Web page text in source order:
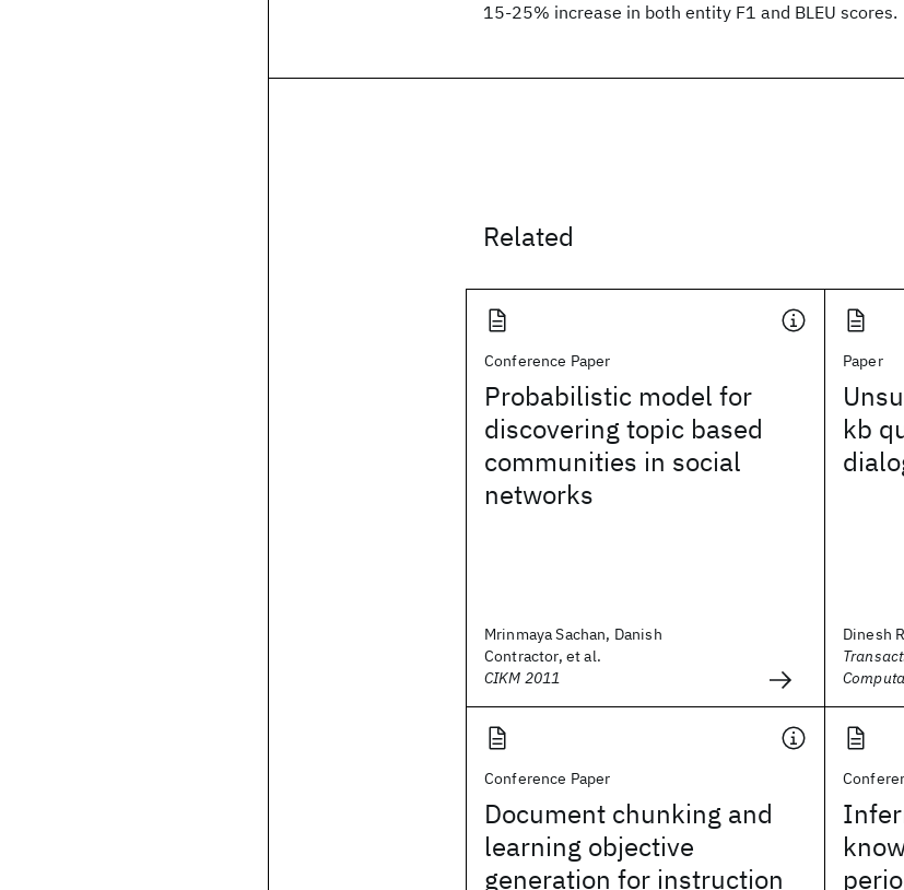
15-25% increase in both entity F1 and BLEU scores.
Related
Conference Paper
Probabilistic model for
discovering topic based
communities in social
networks
Mrinmaya Sachan, Danish
Contractor, et al.
CIKM 2011
Paper
kb
Dinesh
Conference Paper
Document chunking and
learning objective
generation for instruction